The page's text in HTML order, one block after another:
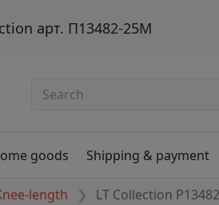
арт. П13482-25М
goods Shipping & payment
length LT Collection